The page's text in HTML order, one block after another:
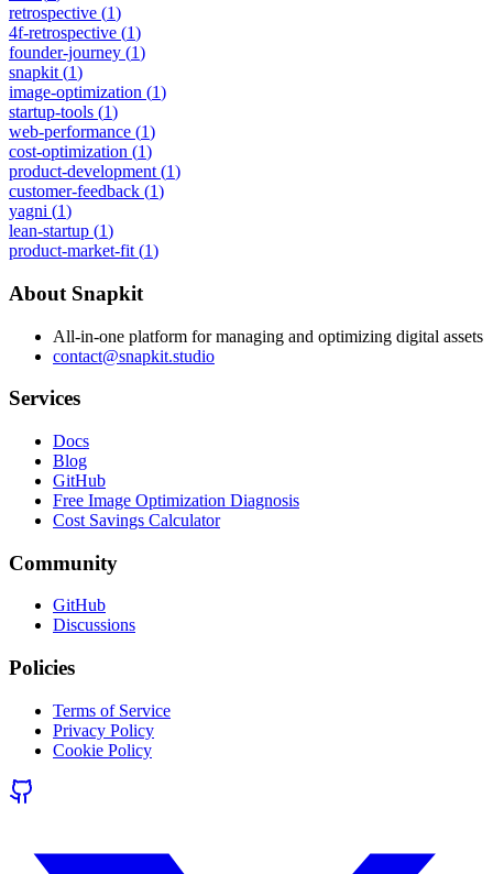
retrospective (1)
4f-retrospective (1)
founder-journey (1)
snapkit (1)
image-optimization (1)
startup-tools (1)
web-performance (1)
cost-optimization (1)
product-development (1)
customer-feedback (1)
yagni (1)
lean-startup (1)
product-market-fit (1)
About Snapkit
All-in-one platform for managing and optimizing digital assets
contact@snapkit.studio
Services
Docs
Blog
GitHub
Free Image Optimization Diagnosis
Cost Savings Calculator
Community
GitHub
Discussions
Policies
Terms of Service
Privacy Policy
Cookie Policy